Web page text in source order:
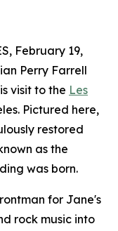
February 19,
Perry Farrell
visit to the Les
Pictured here,
restored
as the
was born.
for Jane's
rock music into